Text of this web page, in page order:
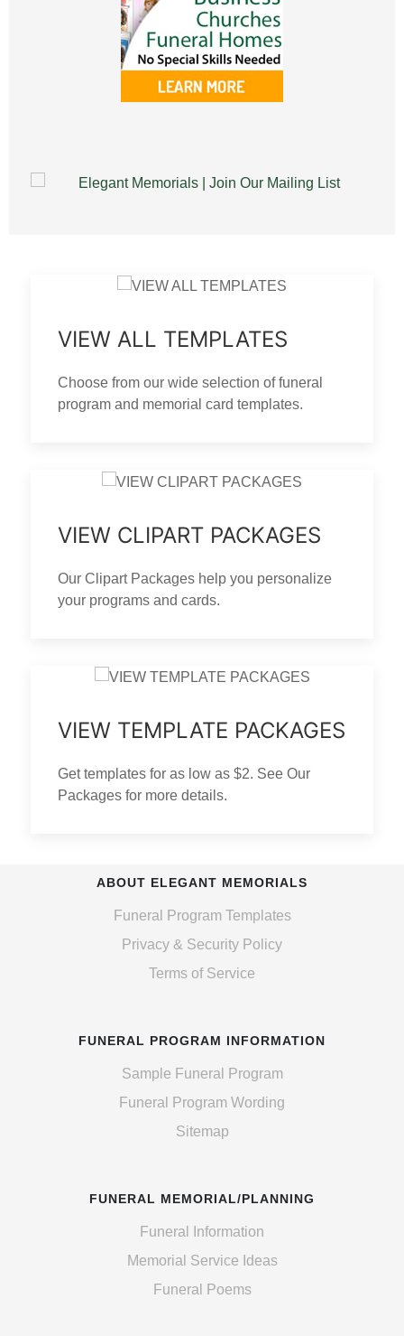
VIEW ALL TEMPLATES
Choose from our wide selection of funeral
program and memorial card templates.
VIEW CLIPART PACKAGES
Our Clipart Packages help you personalize
your programs and cards.
VIEW TEMPLATE PACKAGES
Get templates for as low as $2. See Our
Packages for more details.
ABOUT ELEGANT MEMORIALS
Funeral Program Templates
Privacy & Security Policy
Terms of Service
FUNERAL PROGRAM INFORMATION
Sample Funeral Program
Funeral Program Wording
Sitemap
FUNERAL MEMORIAL/PLANNING
Funeral Information
Memorial Service Ideas
Funeral Poems